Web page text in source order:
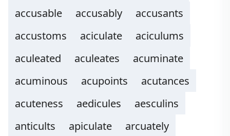
accusable
accusably
accusants
accustoms
aciculate
aciculums
aculeated
aculeates
acuminate
acuminous
acupoints
acutances
acuteness
aedicules
aesculins
anticults
apiculate
arcuately